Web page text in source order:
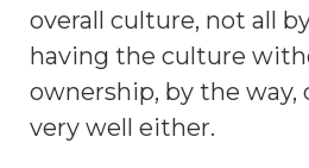
overall culture, not all
having the culture
ownership, by the way,
very well either.